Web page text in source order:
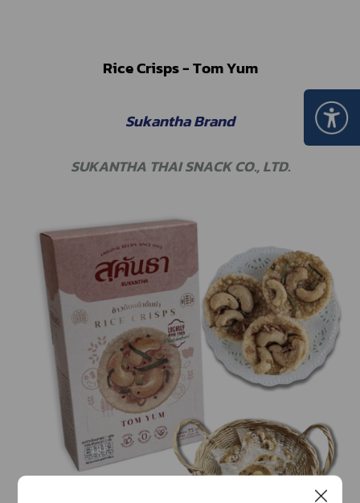
Rice Crisps - Tom Yum
Sukantha Brand
SUKANTHA THAI SNACK CO., LTD.